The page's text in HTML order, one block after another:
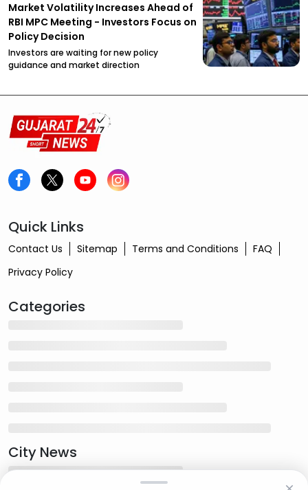
Market Volatility Increases Ahead of
RBI MPC Meeting - Investors Focus on
Policy Decision
Investors are waiting for new policy
guidance and market direction
Quick Links
Contact Us Sitemap Terms and Conditions
FAQ
Privacy Policy
Categories
City News